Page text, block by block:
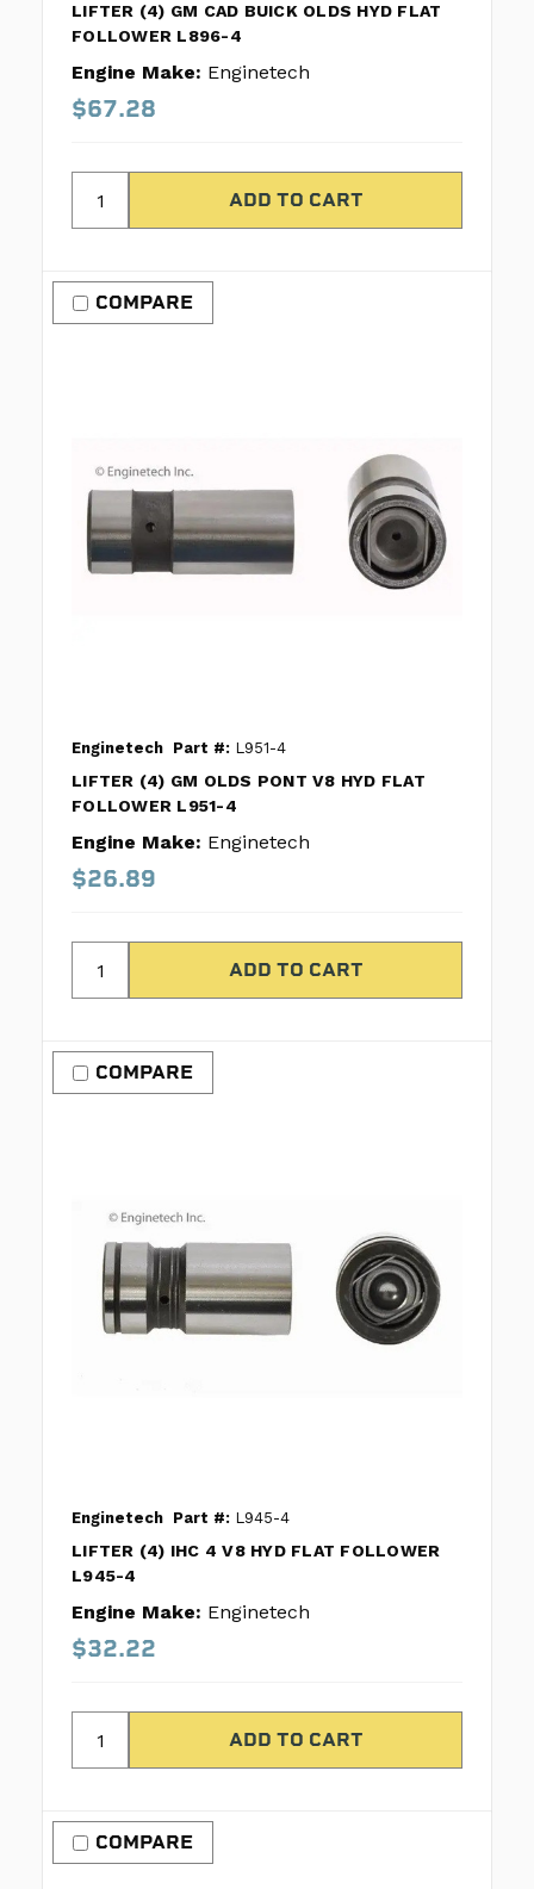
LIFTER (4) GM CAD BUICK OLDS HYD FLAT
FOLLOWER L896-4
Engine Make: Enginetech
$67.28
COMPARE
Enginetech Part #: L951-4
LIFTER (4) GM OLDS PONT V8 HYD FLAT
FOLLOWER L951-4
Engine Make: Enginetech
$26.89
COMPARE
Enginetech Part #: L945-4
LIFTER (4) IHC 4 V8 HYD FLAT FOLLOWER
L945-4
Engine Make: Enginetech
$32.22
COMPARE